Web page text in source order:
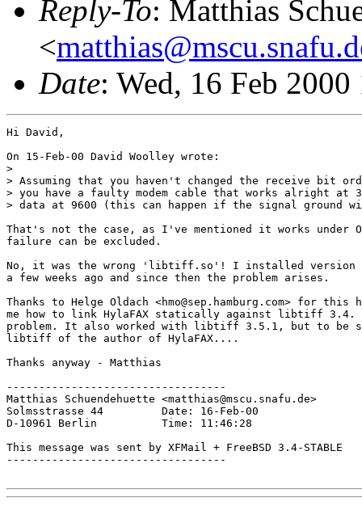
Reply-To: Matthias
<
Date: Wed, 16 Feb
Hi David,
On 15-Feb-00 David Woolley wrote:
>
> Assuming that you haven't changed the receive bit
> you have a faulty modem cable that works alright at
> data at 9600 (this can happen if the signal ground
That's not the case, as I've mentioned it works under
failure can be excluded.
No, it was the wrong 'libtiff.so'! I installed version
a few weeks ago and since then the problem arises.
Thanks to Helge Oldach <hmo@sep.hamburg.com> for
me how to link HylaFAX statically against libtiff 3.4.
problem. It also worked with libtiff 3.5.1, but to be
libtiff of the author of HylaFAX....
Thanks anyway - Matthias
----------------------------------
Matthias Schuendehuette <matthias@mscu.snafu.de>
Solmsstrasse 44         Date: 16-Feb-00
D-10961 Berlin          Time: 11:46:28
This message was sent by XFMail + FreeBSD 3.4-STABLE
----------------------------------